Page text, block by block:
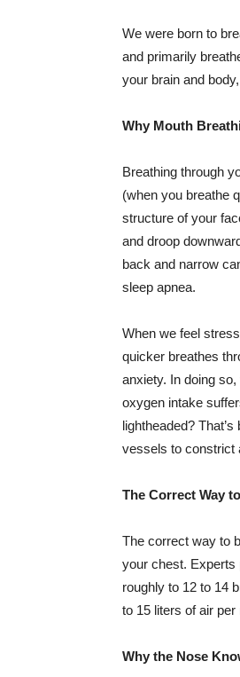
We were born to
and primarily
your brain and
Why Mouth
Breathing through
(when you breathe
structure of your
and droop
back and narrow
sleep apnea.
When we feel
quicker breathes
anxiety. In doing
oxygen intake
lightheaded?
vessels to constrict
The Correct Way
The correct way to
your chest. Experts
roughly to 12 to 14
to 15 liters of air
Why the Nose